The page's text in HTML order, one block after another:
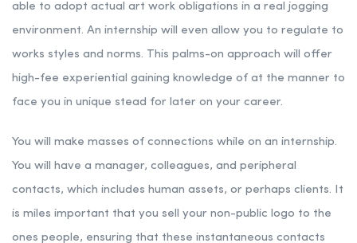
able to adopt actual art work obligations in a real jogging
environment. An internship will even allow you to regulate to
works styles and norms. This palms-on approach will offer
high-fee experiential gaining knowledge of at the manner to
face you in unique stead for later on your career.
You will make masses of connections while on an internship.
You will have a manager, colleagues, and peripheral
contacts, which includes human assets, or perhaps clients. It
is miles important that you sell your non-public logo to the
ones people, ensuring that these instantaneous contacts